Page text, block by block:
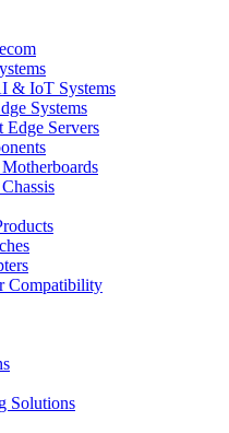
& IoT Systems
Systems
Edge Servers
Compatibility
Solutions